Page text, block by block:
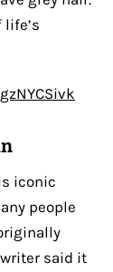
iconic
people
said it